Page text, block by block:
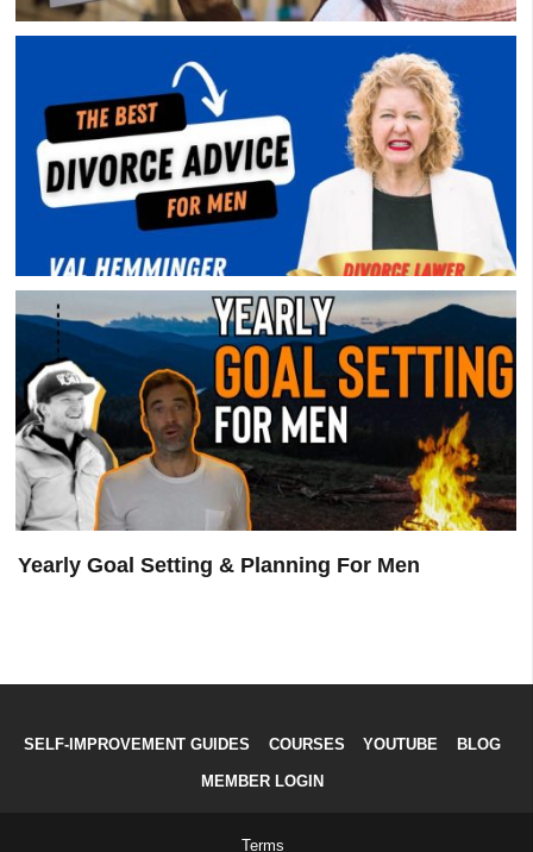
Overly-Woke Support Group
Divorce Advice For Men – Divorce Lawyer Val
Hemminger
Yearly Goal Setting & Planning For Men
SELF-IMPROVEMENT GUIDES COURSES YOUTUBE BLOG
MEMBER LOGIN
Terms